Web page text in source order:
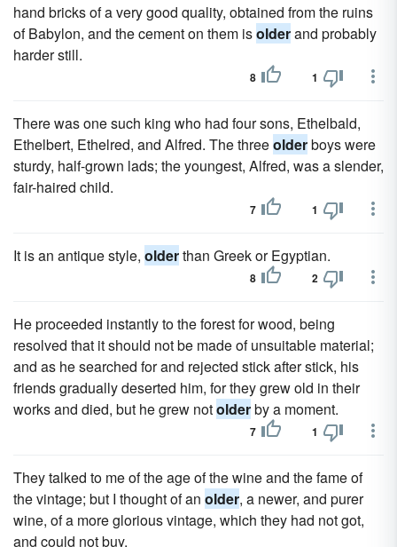
hand bricks of a very good quality, obtained from the ruins
of Babylon, and the cement on them isolderand probably
harder still.
8 1
There was one such king who had four sons, Ethelbald,
Ethelbert, Ethelred, and Alfred. The threeolderboys were
sturdy, half-grown lads; the youngest, Alfred, was a slender,
fair-haired child.
7 1
It is an antique style, olderthan Greek or Egyptian.
8 2
He proceeded instantly to the forest for wood, being
resolved that it should not be made of unsuitable material;
and as he searched for and rejected stick after stick, his
friends gradually deserted him, for they grew old in their
works and died, but he grew notolderby a moment.
7 1
They talked to me of the age of the wine and the fame of
the vintage; but I thought of an older, a newer, and purer
wine, of a more glorious vintage, which they had not got,
and could not buy.